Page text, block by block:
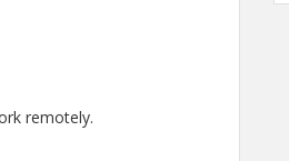
remotely.